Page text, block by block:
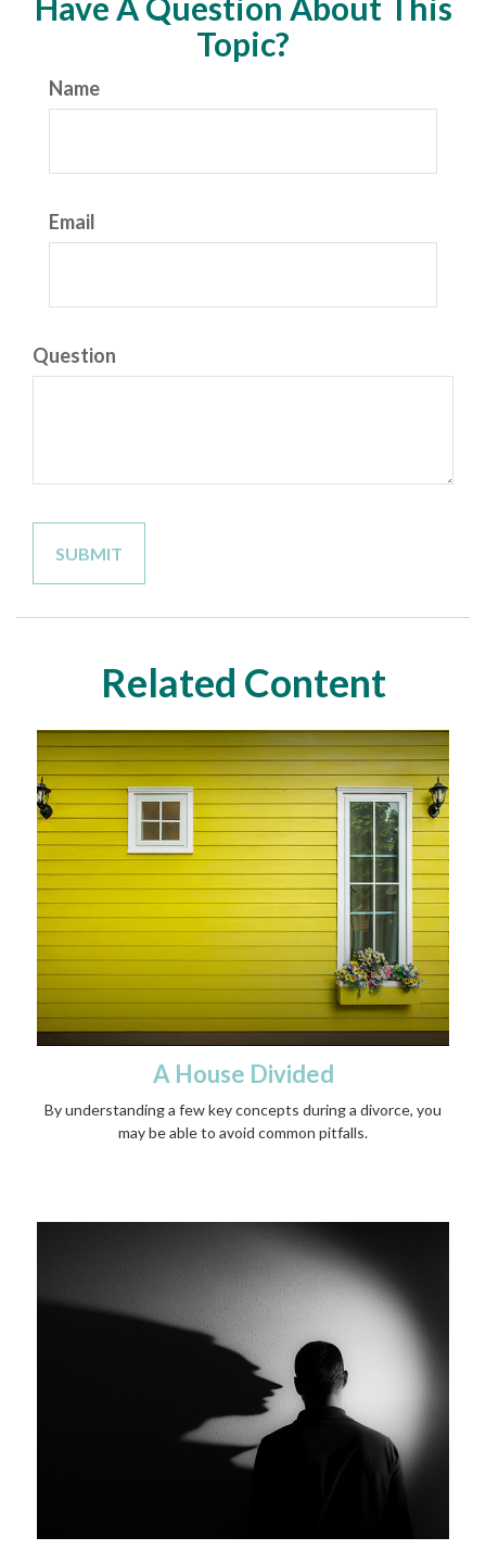
Topic?
Name
Email
Question
Related Content
A House Divided
By understanding a few key concepts during a divorce, you
may be able to avoid common pitfalls.